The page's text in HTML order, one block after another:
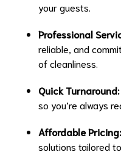
your guests.
Professional
reliable, and
of cleanliness.
Quick Turnaround:
so you’re always
Affordable Pricing:
solutions tailored